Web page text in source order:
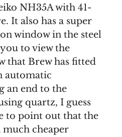
NH35A with 41-
It also has a super
window in the steel
to view the
that Brew has fitted
automatic
an end to the
quartz, I guess
to point out that the
cheaper